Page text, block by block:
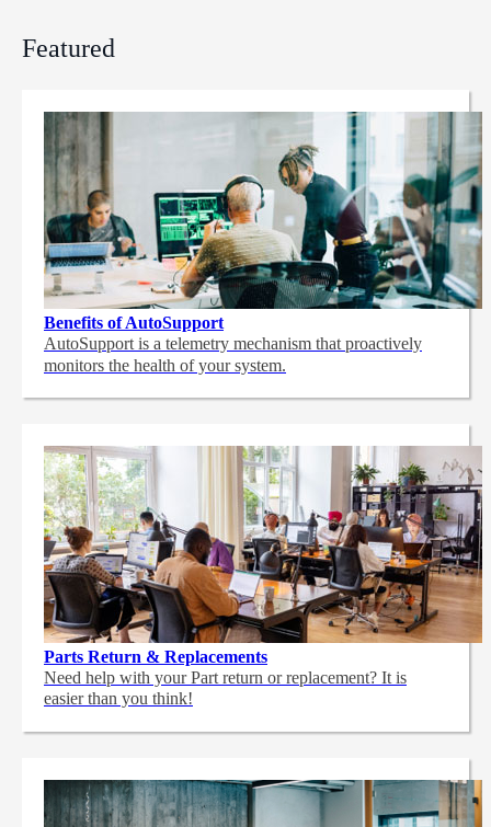
Featured
Benefits of AutoSupport
AutoSupport is a telemetry mechanism that proactively
monitors the health of your system.
Parts Return & Replacements
Need help with your Part return or replacement? It is
easier than you think!